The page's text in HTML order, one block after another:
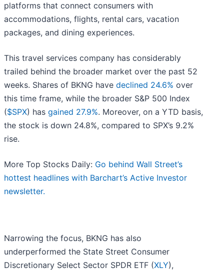
platforms that connect consumers with
accommodations, flights, rental cars, vacation
packages, and dining experiences.
This travel services company has considerably
trailed behind the broader market over the past 52
weeks. Shares of BKNG have declined 24.6% over
this time frame, while the broader S&P 500 Index
($SPX) has gained 27.9%. Moreover, on a YTD basis,
the stock is down 24.8%, compared to SPX’s 9.2%
rise.
More Top Stocks Daily: Go behind Wall Street’s
hottest headlines with Barchart’s Active Investor
newsletter.
Narrowing the focus, BKNG has also
underperformed the State Street Consumer
Discretionary Select Sector SPDR ETF (XLY),